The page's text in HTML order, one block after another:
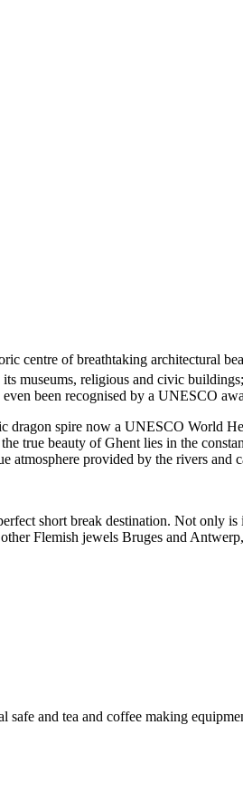
centre of breathtaking architectural
museums, religious and civic
been recognised by a UNESCO
spire now a UNESCO World
true beauty of Ghent lies in the
atmosphere provided by the rivers and
short break destination. Not only
Flemish jewels Bruges and
and tea and coffee making